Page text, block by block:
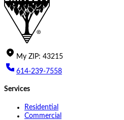
My ZIP: 43215
614-239-7558
Services
Residential
Commercial